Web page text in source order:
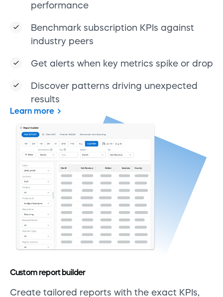
performance
Benchmark subscription KPIs against
industry peers
Get alerts when key metrics spike or drop
Discover patterns driving unexpected
results
Learn more
Custom report builder
Create tailored reports with the exact KPIs,